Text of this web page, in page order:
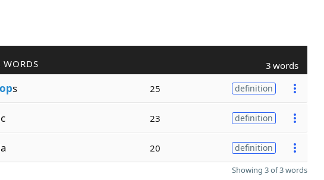
WORDS 3 words
s 25 definition
23 definition
20 definition
Showing 3 of 3 words